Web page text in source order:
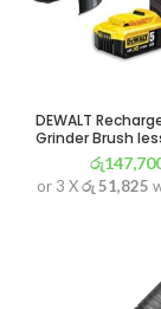
DEWALT
Grinder Brush
රු
or 3 Xරු 51,825